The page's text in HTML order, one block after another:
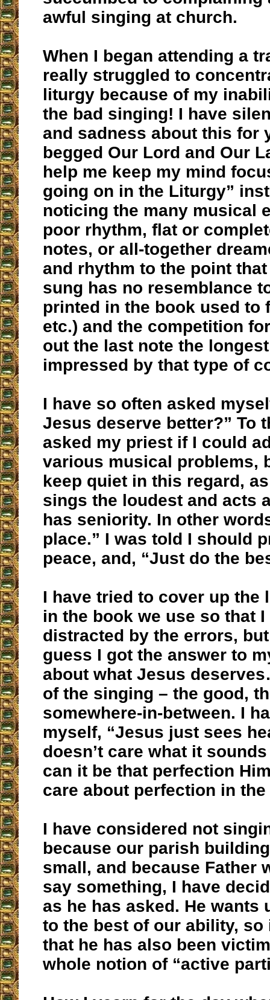
awful singing at church.
When I began attending a
really struggled to
liturgy because of my
the bad singing! I have
and sadness about this for
begged Our Lord and Our
help me keep my mind
going on in the Liturgy”
noticing the many musical
poor rhythm, flat or
notes, or all-together
and rhythm to the point
sung has no resemblance
printed in the book used to
etc.) and the competition
out the last note the
impressed by that type of
I have so often asked
Jesus deserve better?” To
asked my priest if I could
various musical problems,
keep quiet in this regard,
sings the loudest and acts
has seniority. In other
place.” I was told I should
peace, and, “Just do the
I have tried to cover up the
in the book we use so that I
distracted by the errors,
guess I got the answer to
about what Jesus
of the singing – the good,
somewhere-in-between. I
myself, “Jesus just sees
doesn’t care what it
can it be that perfection
care about perfection in
I have considered not
because our parish
small, and because Father
say something, I have
as he has asked. He wants
to the best of our ability,
that he has also been
whole notion of “active